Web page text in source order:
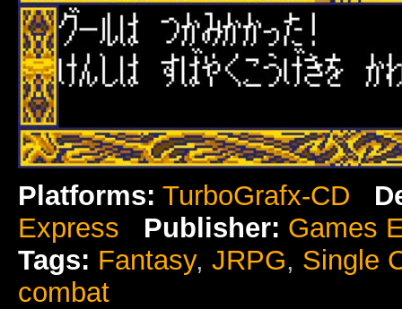
Platforms: TurboGrafx-CD
Express
Publisher: Games
Tags: Fantasy, JRPG, Single
combat